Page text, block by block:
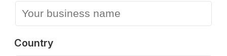
Country